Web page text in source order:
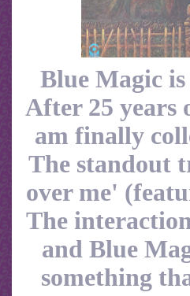
Blue Magic
After 25 years
am finally
The standout
over me'
The
and Blue
something